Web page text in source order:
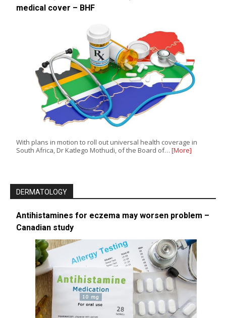
medical cover – BHF
With plans in motion to roll out universal health coverage in
South Africa, Dr Katlego Mothudi, of the Board of… [More]
DERMATOLOGY
Antihistamines for eczema may worsen problem –
Canadian study